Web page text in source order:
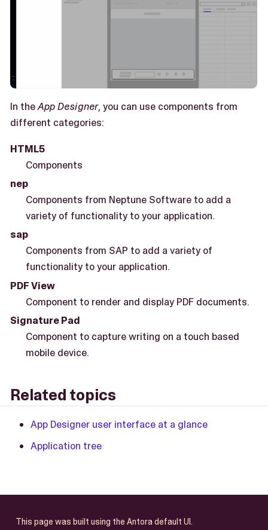
In theApp Designer, you can use components from
different categories:
HTML5
Components
nep
Components from Neptune Software to add a
variety of functionality to your application.
sap
Components from SAP to add a variety of
functionality to your application.
PDF View
Component to render and display PDF documents.
Signature Pad
Component to capture writing on a touch based
mobile device.
Related topics
App Designer user interface at a glance
Application tree
This page was built using the Antora default UI.